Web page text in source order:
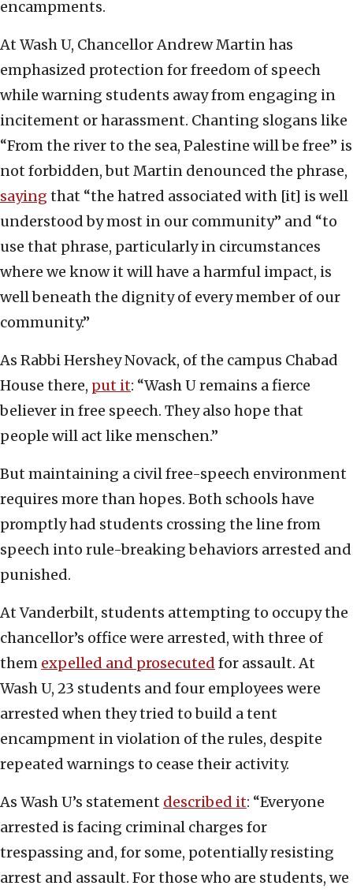
encampments.
At Wash U, Chancellor Andrew Martin has
emphasized protection for freedom of speech
while warning students away from engaging in
incitement or harassment. Chanting slogans like
“From the river to the sea, Palestine will be free” is
not forbidden, but Martin denounced the phrase,
saying that “the hatred associated with [it] is well
understood by most in our community” and “to
use that phrase, particularly in circumstances
where we know it will have a harmful impact, is
well beneath the dignity of every member of our
community.”
As Rabbi Hershey Novack, of the campus Chabad
House there, put it: “Wash U remains a fierce
believer in free speech. They also hope that
people will act like menschen.”
But maintaining a civil free-speech environment
requires more than hopes. Both schools have
promptly had students crossing the line from
speech into rule-breaking behaviors arrested and
punished.
At Vanderbilt, students attempting to occupy the
chancellor’s office were arrested, with three of
them expelled and prosecuted for assault. At
Wash U, 23 students and four employees were
arrested when they tried to build a tent
encampment in violation of the rules, despite
repeated warnings to cease their activity.
As Wash U’s statement described it: “Everyone
arrested is facing criminal charges for
trespassing and, for some, potentially resisting
arrest and assault. For those who are students, we